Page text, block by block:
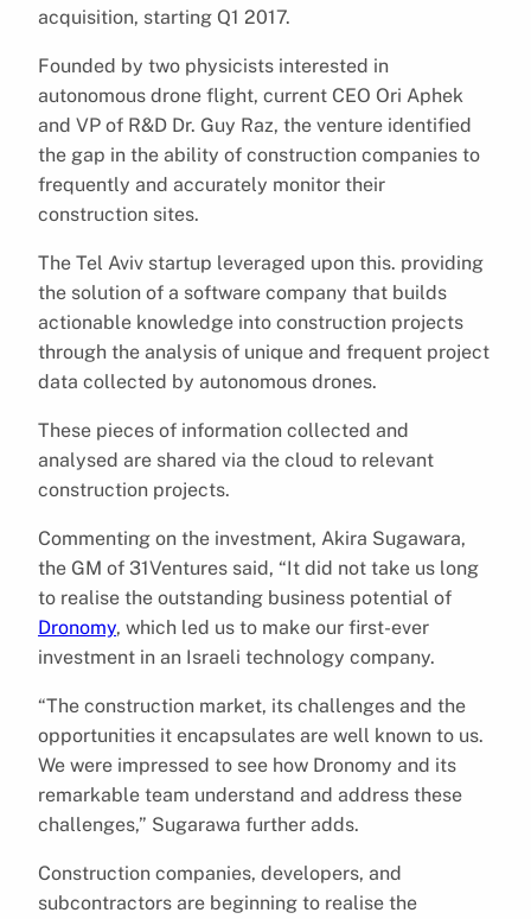
acquisition, starting Q1 2017.
Founded by two physicists interested in
autonomous drone flight, current CEO Ori Aphek
and VP of R&D Dr. Guy Raz, the venture identified
the gap in the ability of construction companies to
frequently and accurately monitor their
construction sites.
The Tel Aviv startup leveraged upon this. providing
the solution of a software company that builds
actionable knowledge into construction projects
through the analysis of unique and frequent project
data collected by autonomous drones.
These pieces of information collected and
analysed are shared via the cloud to relevant
construction projects.
Commenting on the investment, Akira Sugawara,
the GM of 31Ventures said, “It did not take us long
to realise the outstanding business potential of
Dronomy, which led us to make our first-ever
investment in an Israeli technology company.
“The construction market, its challenges and the
opportunities it encapsulates are well known to us.
We were impressed to see how Dronomy and its
remarkable team understand and address these
challenges,” Sugarawa further adds.
Construction companies, developers, and
subcontractors are beginning to realise the